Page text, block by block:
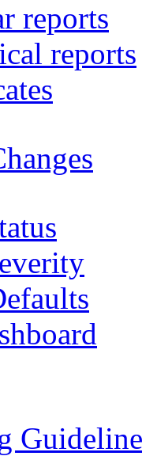
reports
reports